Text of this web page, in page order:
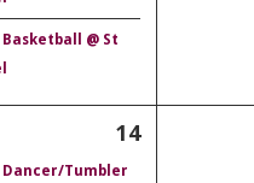
@ St
14
Tumbler